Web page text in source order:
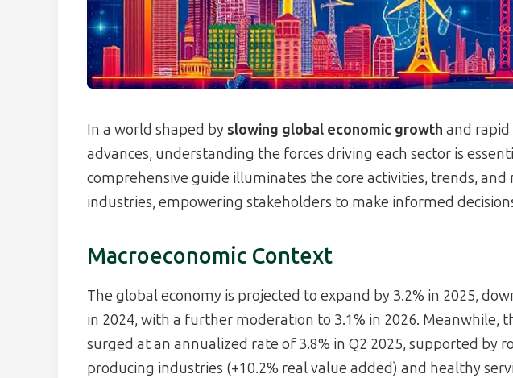
In a world shaped by slowing global economic growth and
advances, understanding the forces driving each sector is
comprehensive guide illuminates the core activities, trends, and
industries, empowering stakeholders to make informed
Macroeconomic Context
The global economy is projected to expand by 3.2% in 2025,
in 2024, with a further moderation to 3.1% in 2026. Meanwhile,
surged at an annualized rate of 3.8% in Q2 2025, supported by
producing industries (+10.2% real value added) and healthy